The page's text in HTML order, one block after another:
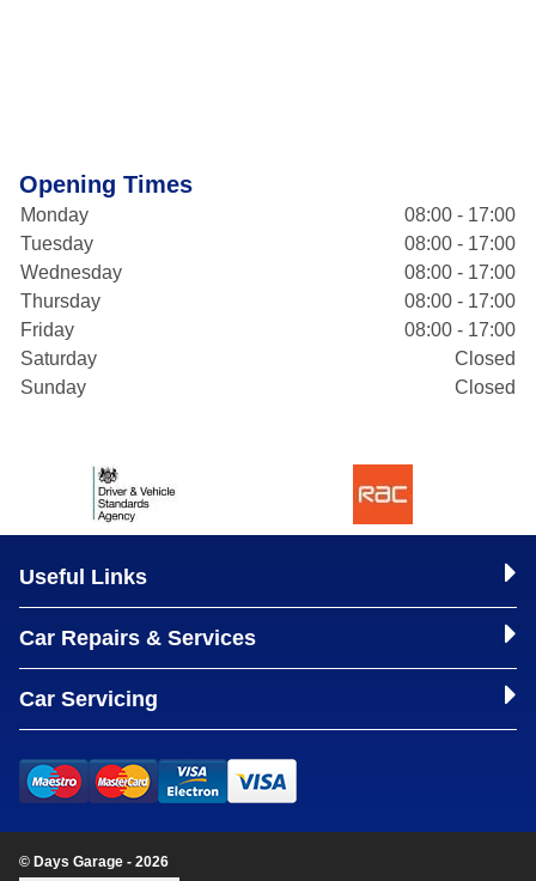
Opening Times
Monday
08:00 - 17:00
Tuesday
08:00 - 17:00
Wednesday
08:00 - 17:00
Thursday
08:00 - 17:00
Friday
08:00 - 17:00
Saturday
Closed
Sunday
Closed
Useful Links
Car Repairs & Services
Car Servicing
© Days Garage - 2026